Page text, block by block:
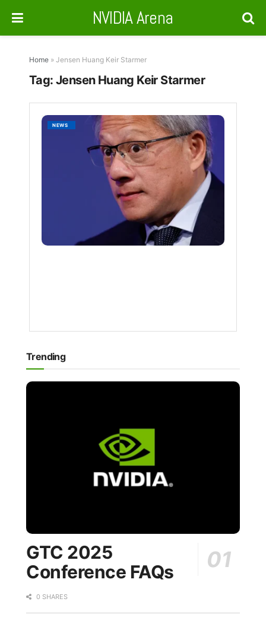
NVIDIA Arena
Home » Jensen Huang Keir Starmer
Tag: Jensen Huang Keir Starmer
NEWS
Trending
GTC 2025
Conference FAQs
0 SHARES